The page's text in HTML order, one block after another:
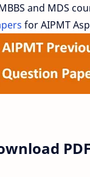
and MDS
for AIPMT
PDF